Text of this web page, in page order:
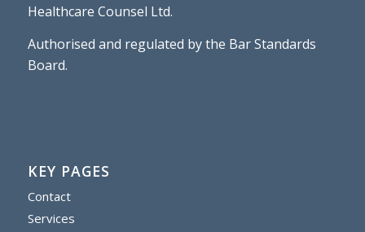
Healthcare Counsel Ltd.
Authorised and regulated by the Bar Standards
Board.
KEY PAGES
Contact
Services